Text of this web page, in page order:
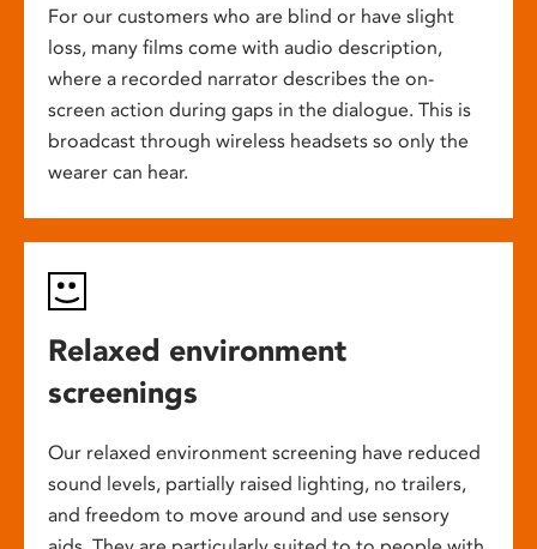
For our customers who are blind or have slight
loss, many films come with audio description,
where a recorded narrator describes the on-
screen action during gaps in the dialogue. This is
broadcast through wireless headsets so only the
wearer can hear.
Relaxed environment
screenings
Our relaxed environment screening have reduced
sound levels, partially raised lighting, no trailers,
and freedom to move around and use sensory